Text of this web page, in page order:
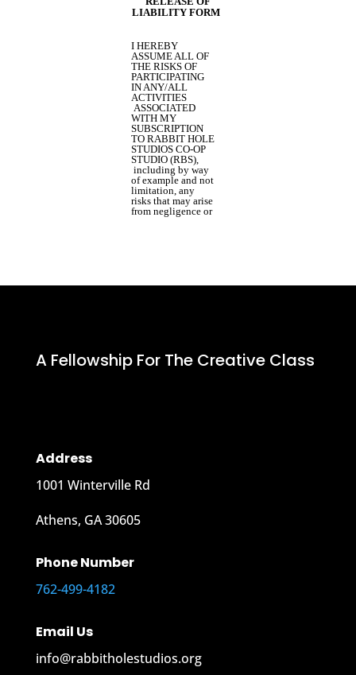
A Fellowship For The Creative Class
Address
1001 Winterville Rd
Athens, GA 30605
Phone Number
762-499-4182
Email Us
info@rabbitholestudios.org